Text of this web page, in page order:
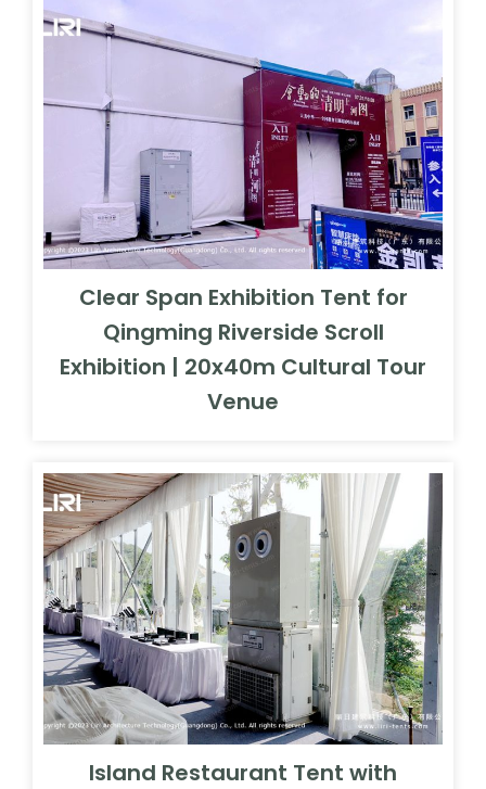
Clear Span Exhibition Tent for
Qingming Riverside Scroll
Exhibition | 20x40m Cultural Tour
Venue
Island Restaurant Tent with